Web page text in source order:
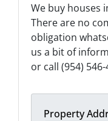
We buy houses
There are no
obligation
us a bit of
or call (954) 546-
Property